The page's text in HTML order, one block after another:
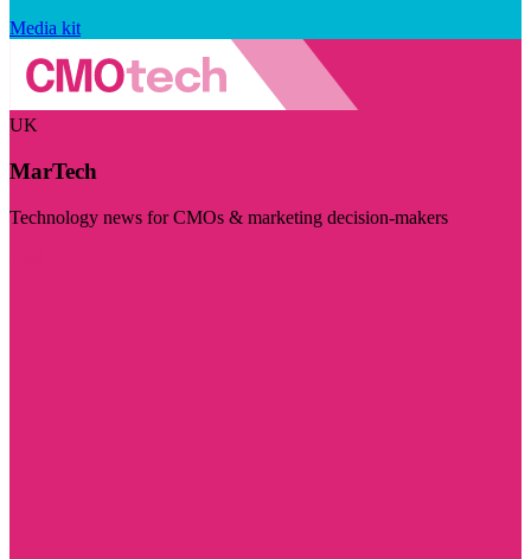
Media kit
UK
MarTech
Technology news for CMOs & marketing decision-makers